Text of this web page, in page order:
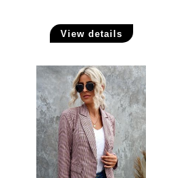
View details